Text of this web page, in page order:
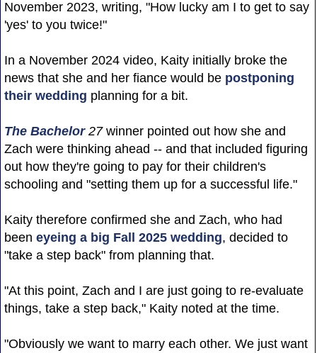
November 2023, writing, "How lucky am I to get to say
'yes' to you twice!"
In a November 2024 video, Kaity initially broke the
news that she and her fiance would be postponing
their wedding planning for a bit.
The Bachelor27winner pointed out how she and
Zach were thinking ahead -- and that included figuring
out how they're going to pay for their children's
schooling and "setting them up for a successful life."
Kaity therefore confirmed she and Zach, who had
been eyeing a big Fall 2025 wedding, decided to
"take a step back" from planning that.
"At this point, Zach and I are just going to re-evaluate
things, take a step back," Kaity noted at the time.
"Obviously we want to marry each other. We just want